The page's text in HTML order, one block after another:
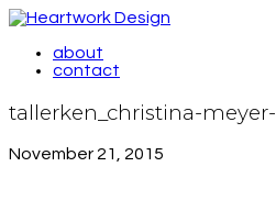
about
contact
tallerken_christina-meyer-
November 21, 2015